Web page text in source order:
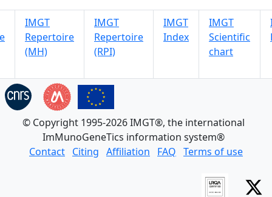
IMGT
Repertoire
(MH)
IMGT
Repertoire
(RPI)
IMGT
Index
IMGT
Scientific
chart
© Copyright 1995-2026 IMGT®, the international
ImMunoGeneTics information system®
Contact Citing Affiliation FAQ Terms of use